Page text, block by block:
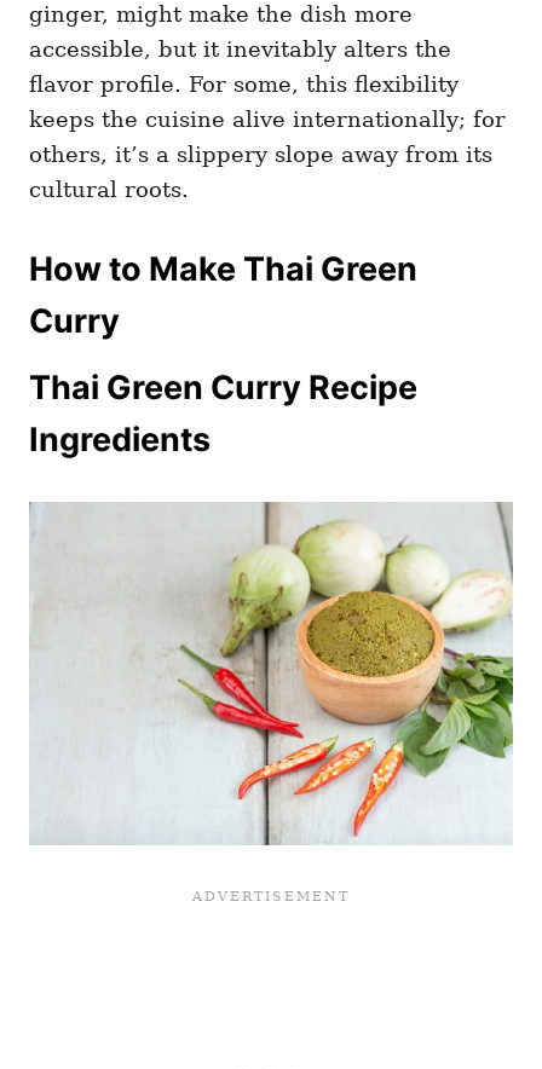
ginger, might make the dish more
accessible, but it inevitably alters the
flavor profile. For some, this flexibility
keeps the cuisine alive internationally; for
others, it’s a slippery slope away from its
cultural roots.
How to Make Thai Green
Curry
Thai Green Curry Recipe
Ingredients